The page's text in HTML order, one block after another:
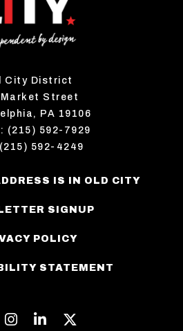
City District
Market Street
PA 19106
(215) 592-7929
592-4249
IS IN OLD CITY
SIGNUP
POLICY
STATEMENT
Instagram
Linkedin